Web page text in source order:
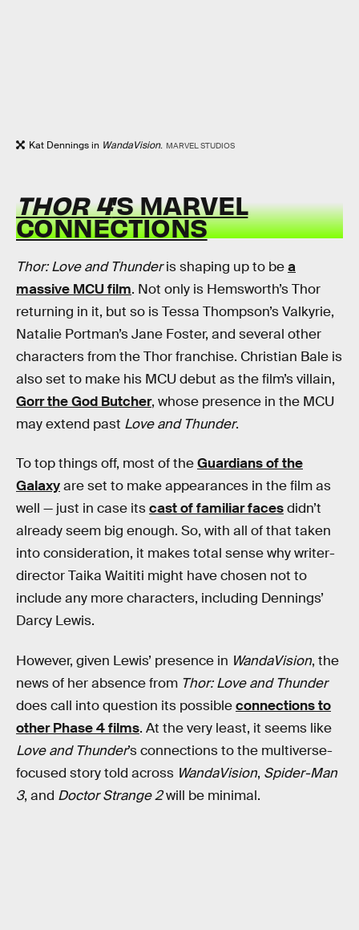
Kat Dennings in WandaVision. MARVEL STUDIOS
THOR 4’S MARVEL
CONNECTIONS
Thor: Love and Thunderis shaping up to bea
massive MCU film. Not only is Hemsworth’s Thor
returning in it, but so is Tessa Thompson’s Valkyrie,
Natalie Portman’s Jane Foster, and several other
characters from the Thor franchise. Christian Bale is
also set to make his MCU debut as the film’s villain,
Gorr the God Butcher, whose presence in the MCU
may extend past Love and Thunder.
To top things off, most of theGuardians of the
Galaxyare set to make appearances in the film as
well — just in case itscast of familiar facesdidn’t
already seem big enough. So, with all of that taken
into consideration, it makes total sense why writer-
director Taika Waititi might have chosen not to
include any more characters, including Dennings’
Darcy Lewis.
However, given Lewis’ presence in WandaVision, the
news of her absence from Thor: Love and Thunder
does call into question its possibleconnections to
other Phase 4 films. At the very least, it seems like
Love and Thunder’s connections to the multiverse-
focused story told across WandaVision, Spider-Man
3, and Doctor Strange 2will be minimal.